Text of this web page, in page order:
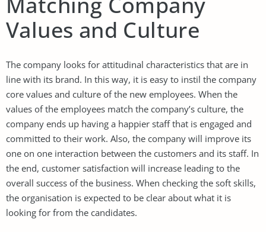
Values and Culture
The company looks for attitudinal characteristics that are in
line with its brand. In this way, it is easy to instil the company
core values and culture of the new employees. When the
values of the employees match the company’s culture, the
company ends up having a happier staff that is engaged and
committed to their work. Also, the company will improve its
one on one interaction between the customers and its staff. In
the end, customer satisfaction will increase leading to the
overall success of the business. When checking the soft skills,
the organisation is expected to be clear about what it is
looking for from the candidates.